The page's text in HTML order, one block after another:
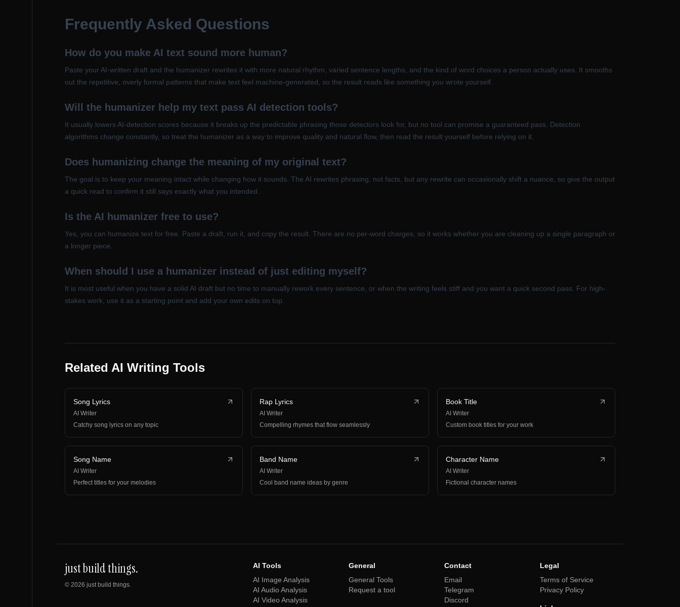
Frequently Asked Questions
How do you make AI text sound more human?
Paste your AI-written draft and the humanizer rewrites it with more natural rhythm, varied sentence lengths, and the kind of word choices a person actually uses. It smooths
out the repetitive, overly formal patterns that make text feel machine-generated, so the result reads like something you wrote yourself.
Will the humanizer help my text pass AI detection tools?
It usually lowers AI-detection scores because it breaks up the predictable phrasing those detectors look for, but no tool can promise a guaranteed pass. Detection
algorithms change constantly, so treat the humanizer as a way to improve quality and natural flow, then read the result yourself before relying on it.
Does humanizing change the meaning of my original text?
The goal is to keep your meaning intact while changing how it sounds. The AI rewrites phrasing, not facts, but any rewrite can occasionally shift a nuance, so give the output
a quick read to confirm it still says exactly what you intended.
Is the AI humanizer free to use?
Yes, you can humanize text for free. Paste a draft, run it, and copy the result. There are no per-word charges, so it works whether you are cleaning up a single paragraph or
a longer piece.
When should I use a humanizer instead of just editing myself?
It is most useful when you have a solid AI draft but no time to manually rework every sentence, or when the writing feels stiff and you want a quick second pass. For high-
stakes work, use it as a starting point and add your own edits on top.
Related AI Writing Tools
Song Lyrics
AI Writer
Catchy song lyrics on any topic
Rap Lyrics
AI Writer
Compelling rhymes that flow seamlessly
Book Title
AI Writer
Custom book titles for your work
Song Name
AI Writer
Perfect titles for your melodies
Band Name
AI Writer
Cool band name ideas by genre
Character Name
AI Writer
Fictional character names
just build things.
© 2026 just build things.
AI Tools
AI Image Analysis
AI Audio Analysis
AI Video Analysis
General
General Tools
Request a tool
Contact
Email
Telegram
Discord
Legal
Terms of Service
Privacy Policy